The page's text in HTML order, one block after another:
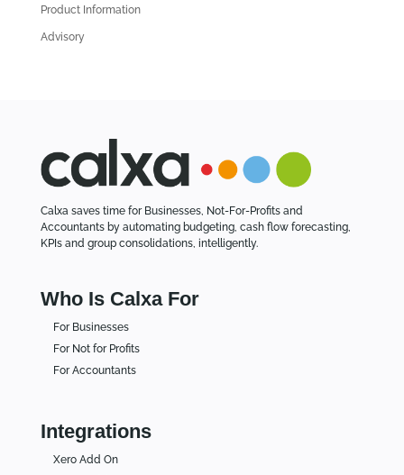
Product Information
Advisory
Calxa saves time for Businesses, Not-For-Profits and
Accountants by automating budgeting, cash flow forecasting,
KPIs and group consolidations, intelligently.
Who Is Calxa For
For Businesses
For Not for Profits
For Accountants
Integrations
Xero Add On